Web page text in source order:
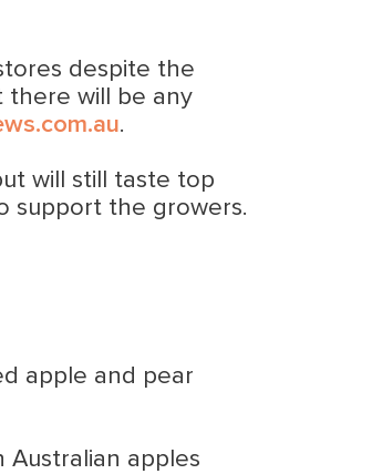
despite the
there will be any
.
will still taste top
support the growers.
apple and pear
apples